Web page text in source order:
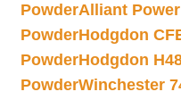
PowderAlliant
PowderHodgdon
PowderHodgdon
PowderWinchester